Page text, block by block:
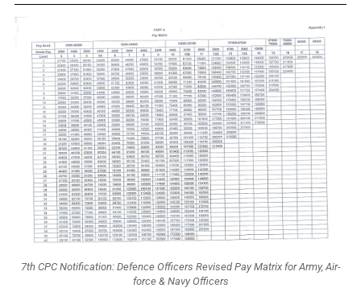
7th CPC Notification: Defence Officers Revised Pay Matrix for Army, Air-
force & Navy Officers